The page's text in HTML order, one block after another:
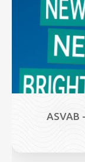
ASVAB